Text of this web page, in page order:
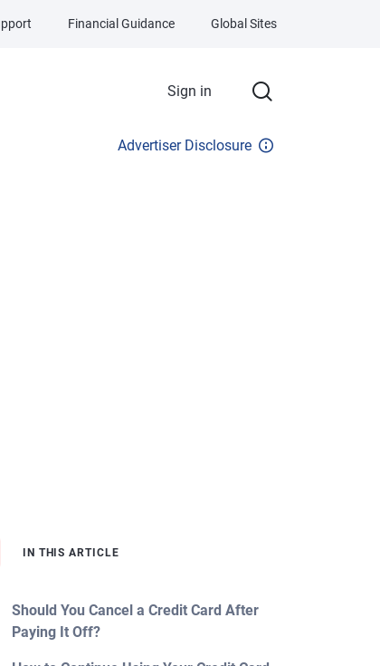
Sign in
Financial Guidance Global Sites
Advertiser Disclosure
IN THIS ARTICLE
Should You Cancel a Credit Card After
Paying It Off?